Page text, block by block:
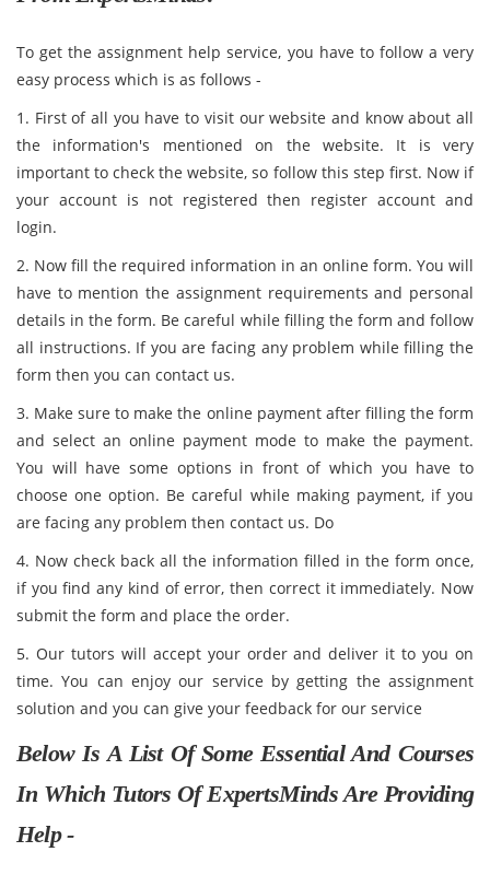
To get the assignment help service, you have to follow a very
easy process which is as follows -
1. First of all you have to visit our website and know about all
the information's mentioned on the website. It is very
important to check the website, so follow this step first. Now if
your account is not registered then register account and
login.
2. Now fill the required information in an online form. You will
have to mention the assignment requirements and personal
details in the form. Be careful while filling the form and follow
all instructions. If you are facing any problem while filling the
form then you can contact us.
3. Make sure to make the online payment after filling the form
and select an online payment mode to make the payment.
You will have some options in front of which you have to
choose one option. Be careful while making payment, if you
are facing any problem then contact us. Do
4. Now check back all the information filled in the form once,
if you find any kind of error, then correct it immediately. Now
submit the form and place the order.
5. Our tutors will accept your order and deliver it to you on
time. You can enjoy our service by getting the assignment
solution and you can give your feedback for our service
Below Is A List Of Some Essential And Courses
In Which Tutors Of ExpertsMinds Are Providing
Help -